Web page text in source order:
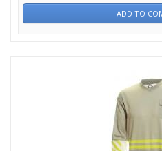
ADD TO